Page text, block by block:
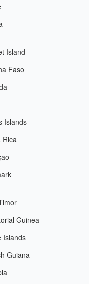
Island
Faso
Islands
Rica
Guinea
Islands
Guiana